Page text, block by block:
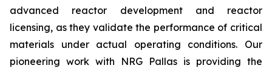
advanced reactor development and reactor
licensing, as they validate the performance of critical
materials under actual operating conditions. Our
pioneering work with NRG Pallas is providing the